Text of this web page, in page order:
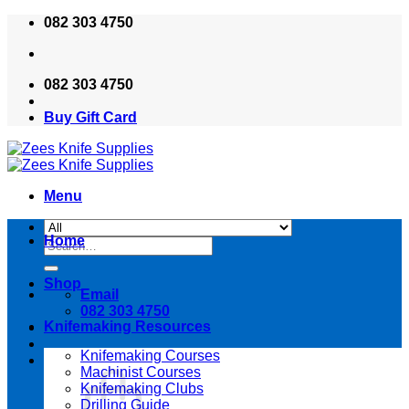
Skip
content
082 303 4750
082 303 4750
Buy Gift Card
Menu
Search
for:
Email
082 303 4750
Home
Shop
Knifemaking Resources
Knifemaking Courses
Machinist Courses
Knifemaking Clubs
Drilling Guide